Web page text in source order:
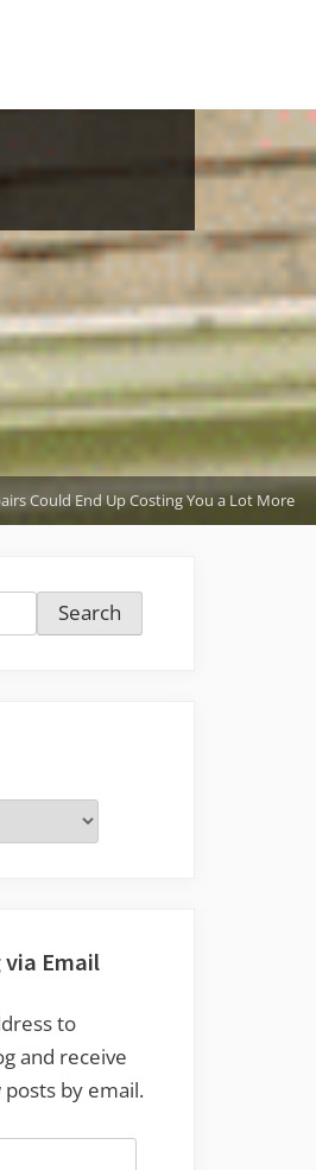
Could End Up Costing You a Lot More
Email
to
and receive
by email.